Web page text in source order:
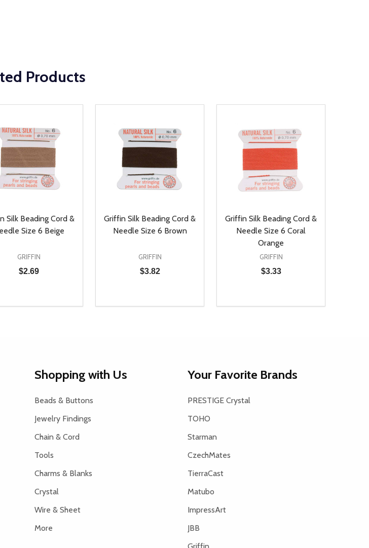
Products
Silk Beading Cord &
Size 6 Beige
GRIFFIN
$2.69
QUANTITY OF UNDEFINED
INCREASE QUANTITY OF UNDEFINED
ADD TO CART
Griffin Silk Beading Cord &
Needle Size 6 Brown
GRIFFIN
$3.82
DECREASE QUANTITY OF UNDEFINED
INCREASE QUANTITY OF UNDEFINED
ADD TO CART
Griffin Silk Beading Cord &
Needle Size 6 Coral
Orange
GRIFFIN
$3.33
DECREASE QUANTITY OF UNDEFINED
INCREASE QUANTITY OF
ADD TO CART
Shopping with Us
Beads & Buttons
Jewelry Findings
Chain & Cord
Tools
Charms & Blanks
Crystal
Wire & Sheet
More
Your Favorite Brands
PRESTIGE Crystal
TOHO
Starman
CzechMates
TierraCast
Matubo
ImpressArt
JBB
Griffin